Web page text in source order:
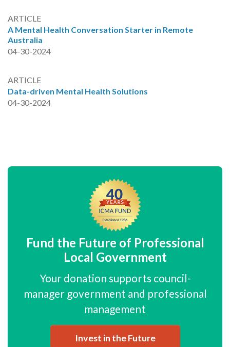
ARTICLE
A Mental Health Conversation Starter in Remote
Australia
04-30-2024
ARTICLE
Data-driven Mental Health Solutions
04-30-2024
Fund the Future of Professional
Local Government
Your donation supports council-
manager government and professional
management
Invest in the Future